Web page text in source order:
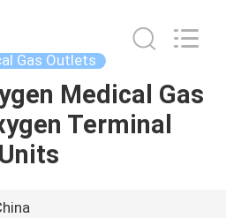
Gas Outlets
Medical Gas
Terminal
Units